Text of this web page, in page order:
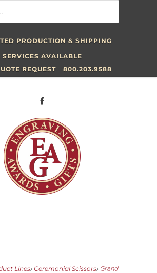
PRODUCTION & SHIPPING
SERVICES AVAILABLE
REQUEST
800.203.9588
Lines› Ceremonial Scissors› Grand